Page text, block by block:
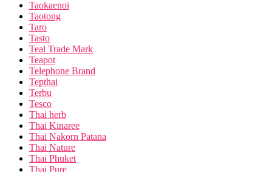
Taokaenoi
Taotong
Taro
Tasto
Teal Trade Mark
Teapot
Telephone Brand
Tepthai
Terbu
Tesco
Thai herb
Thai Kinaree
Thai Nakorn Patana
Thai Nature
Thai Phuket
Thai Pure